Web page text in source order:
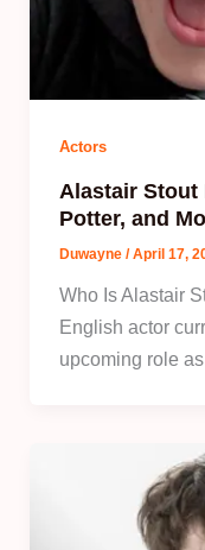
Actors
Alastair Stout
Potter, and
Duwayne /April 17,
Who Is Alastair
English actor
upcoming role